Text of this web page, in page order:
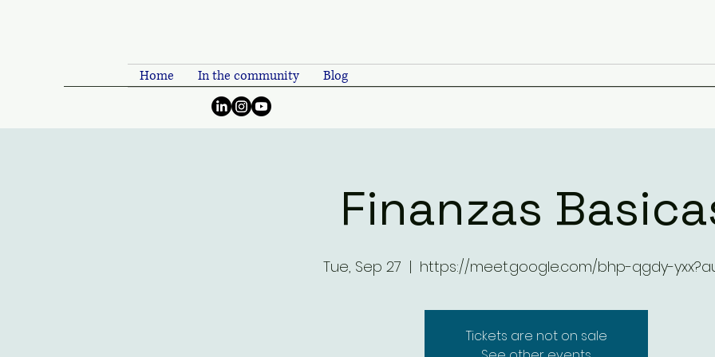
Home In the community Blog
Finanzas
Tue, Sep 27
  |
https://meet.google.com/bhp-qgdy-
Tickets are not on sale